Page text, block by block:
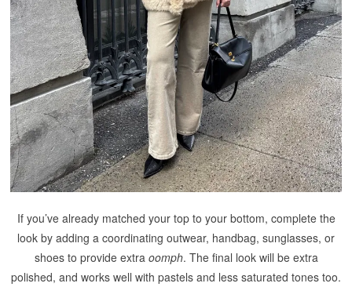
If you’ve already matched your top to your bottom, complete the
look by adding a coordinating outwear, handbag, sunglasses, or
shoes to provide extra oomph. The final look will be extra
polished, and works well with pastels and less saturated tones too.